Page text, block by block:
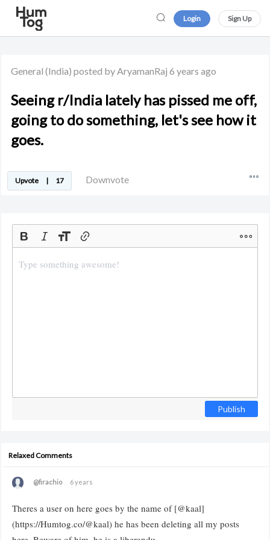
Login Sign Up
General (India) posted by AryamanRaj 6 years ago
Seeing r/India lately has pissed me off,
going to do something, let's see how it
goes.
Upvote | 17 Downvote
Publish
Relaxed Comments
@firachio 6 years
Theres a user on here goes by the name of [@kaal]
(https://Humtog.co/@kaal) he has been deleting all my posts